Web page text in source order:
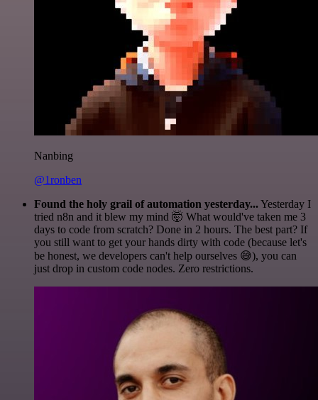
Nanbing
@1ronben
Found the holy grail of automation yesterday...Yesterday I
tried n8n and it blew my mind 🤯 What would've taken me 3
days to code from scratch? Done in 2 hours. The best part? If
you still want to get your hands dirty with code (because let's
be honest, we developers can't help ourselves 😅), you can
just drop in custom code nodes. Zero restrictions.